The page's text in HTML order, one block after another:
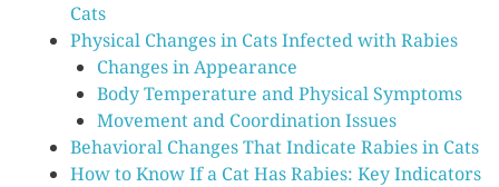
Cats
Physical Changes in Cats Infected with Rabies
Changes in Appearance
Body Temperature and Physical Symptoms
Movement and Coordination Issues
Behavioral Changes That Indicate Rabies in Cats
How to Know If a Cat Has Rabies: Key Indicators